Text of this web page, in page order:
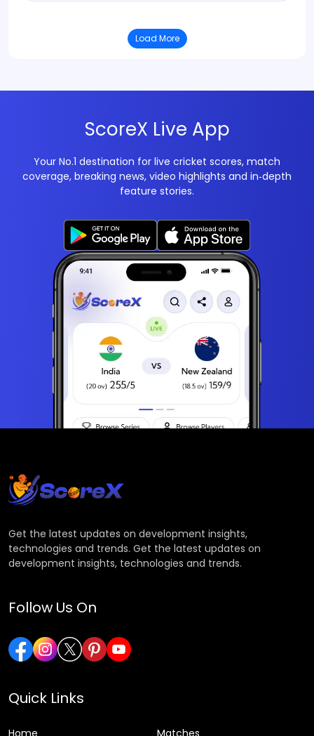
Load More
ScoreX Live App
Your No.1 destination for live cricket scores, match
coverage, breaking news, video highlights and in‑depth
feature stories.
Get the latest updates on development insights,
technologies and trends. Get the latest updates on
development insights, technologies and trends.
Follow Us On
Quick Links
Home Matches